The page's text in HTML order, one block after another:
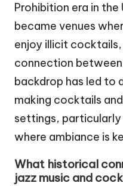
Prohibition era in
became venues
enjoy illicit
connection
backdrop has led to
making cocktails
settings, particularly
where ambiance is
What historical
jazz music and